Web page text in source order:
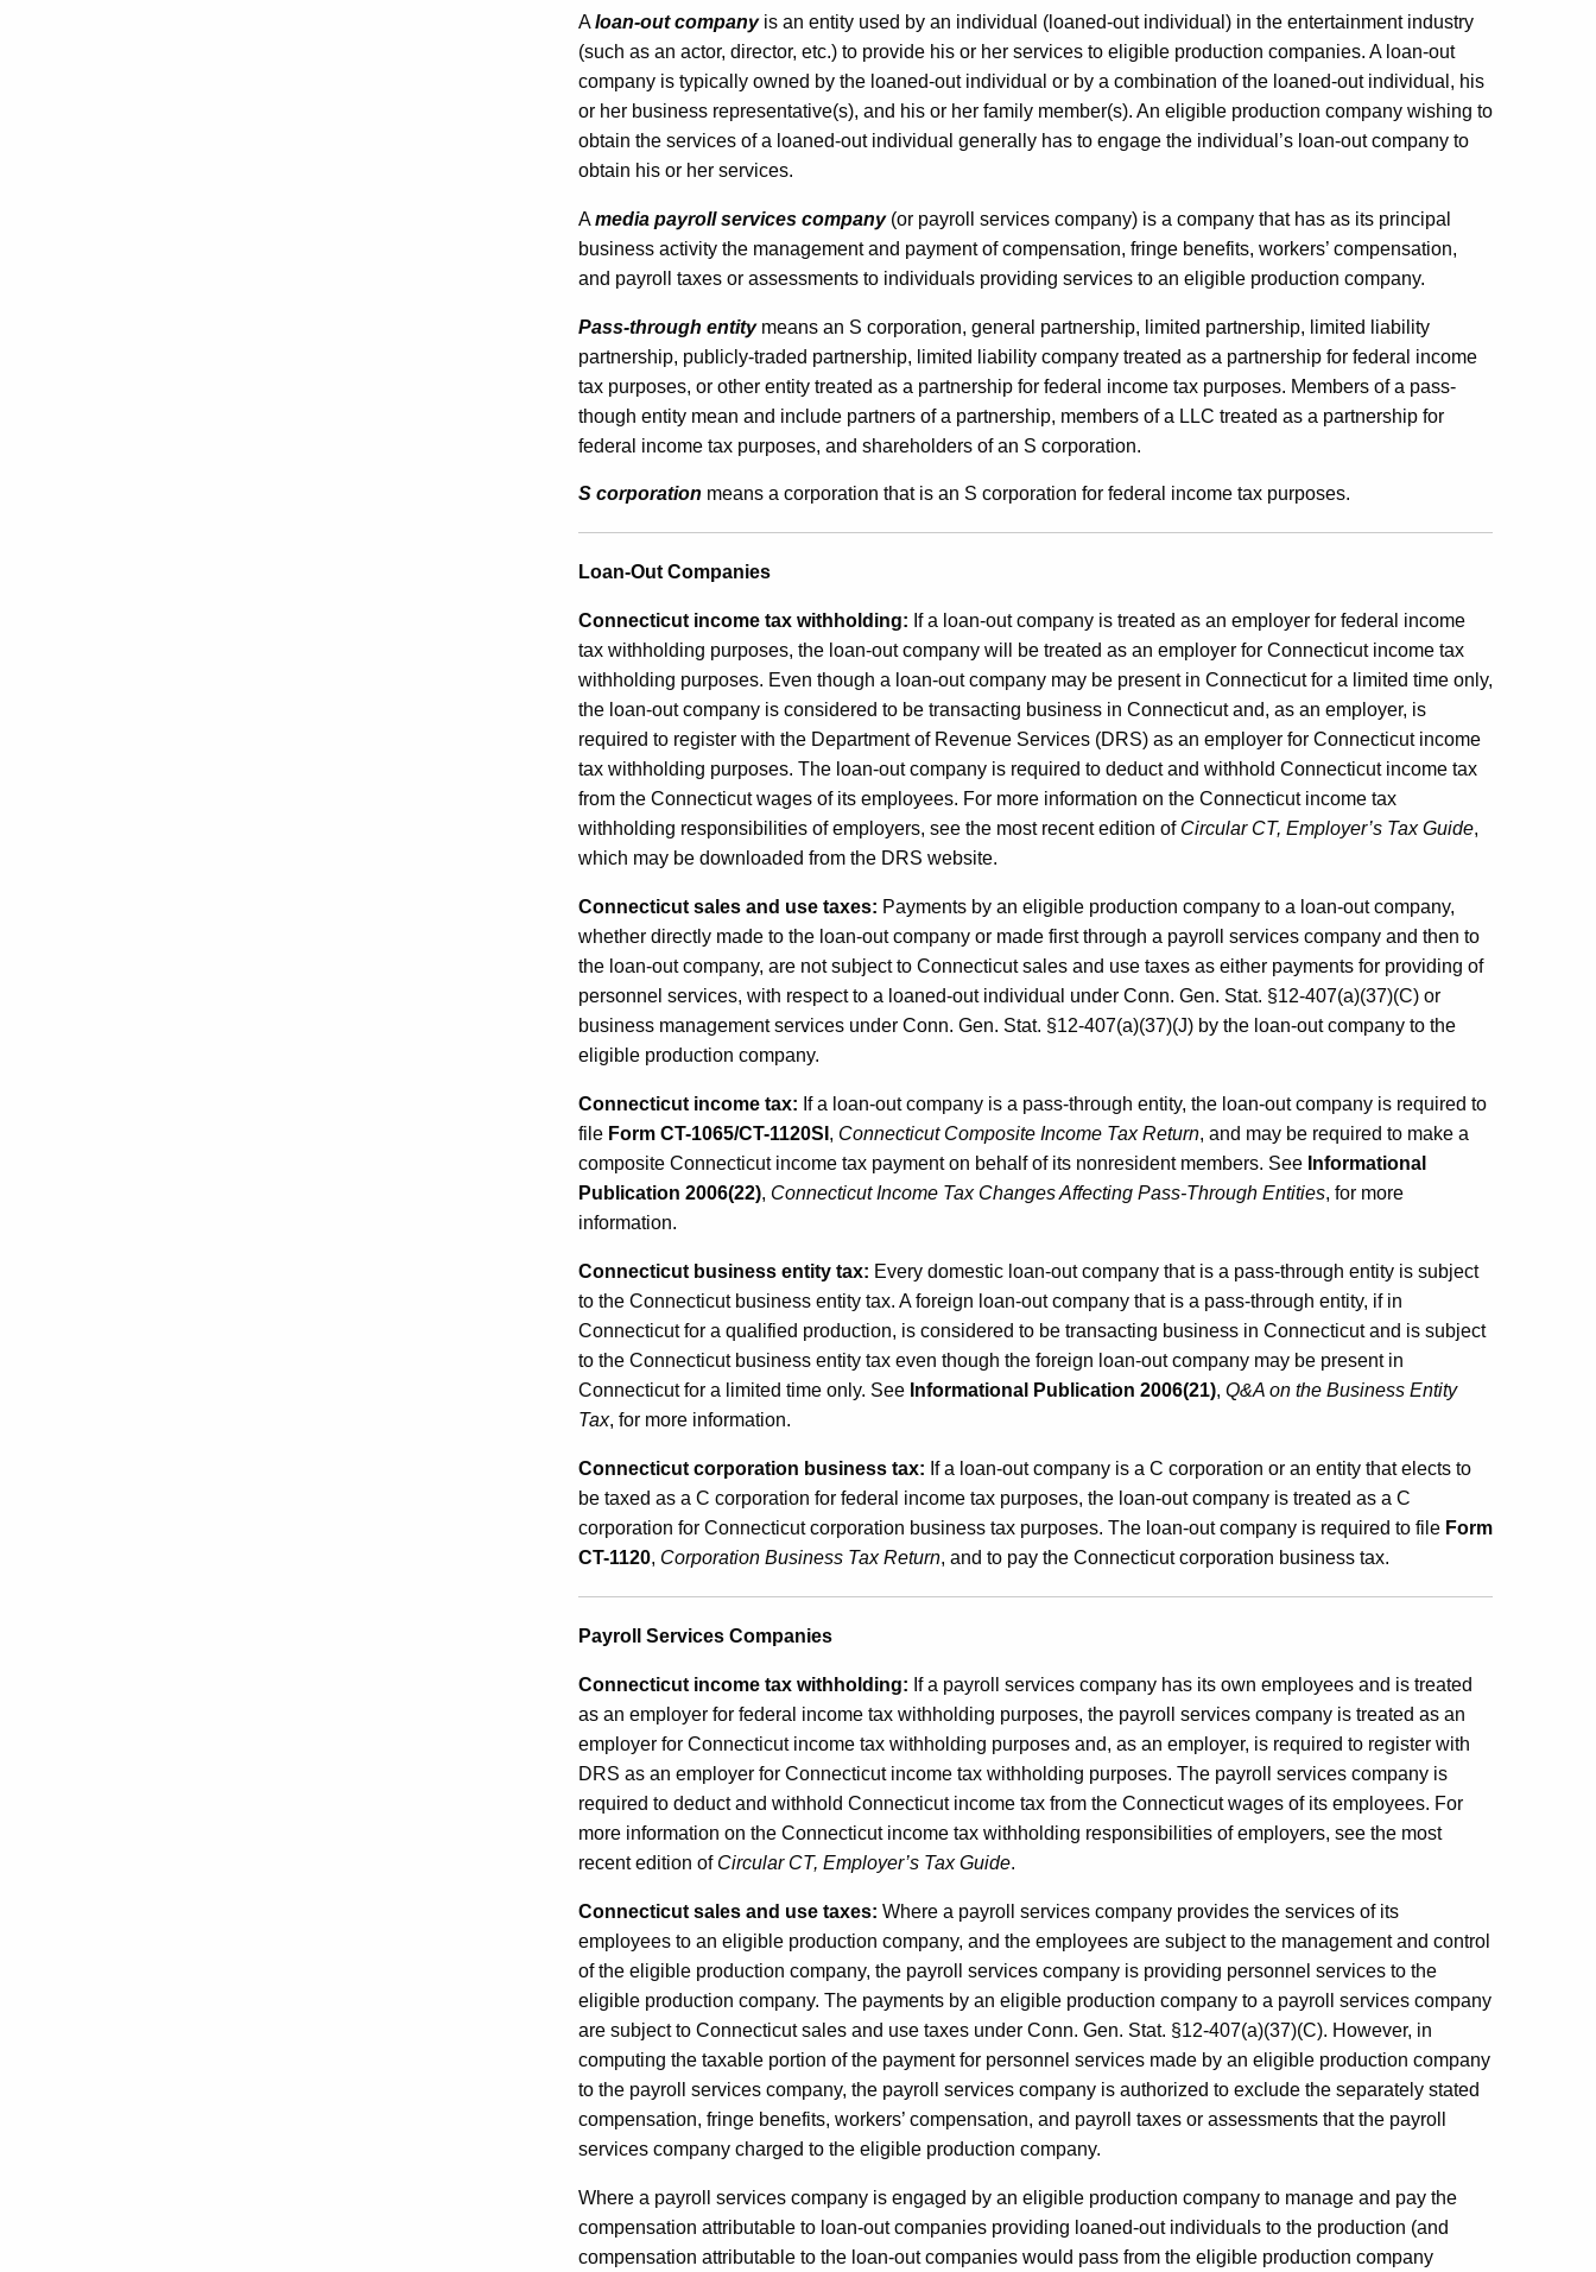
Aloan-out companyis an entity used by an individual (loaned-out individual) in the entertainment industry
(such as an actor, director, etc.) to provide his or her services to eligible production companies. A loan-out
company is typically owned by the loaned-out individual or by a combination of the loaned-out individual, his
or her business representative(s), and his or her family member(s). An eligible production company wishing to
obtain the services of a loaned-out individual generally has to engage the individual’s loan-out company to
obtain his or her services.
Amedia payroll services company(or payroll services company) is a company that has as its principal
business activity the management and payment of compensation, fringe benefits, workers’ compensation,
and payroll taxes or assessments to individuals providing services to an eligible production company.
Pass-through entitymeans an S corporation, general partnership, limited partnership, limited liability
partnership, publicly-traded partnership, limited liability company treated as a partnership for federal income
tax purposes, or other entity treated as a partnership for federal income tax purposes. Members of a pass-
though entity mean and include partners of a partnership, members of a LLC treated as a partnership for
federal income tax purposes, and shareholders of an S corporation.
S corporation means a corporation that is an S corporation for federal income tax purposes.
Loan-Out Companies
Connecticut income tax withholding: If a loan-out company is treated as an employer for federal income
tax withholding purposes, the loan-out company will be treated as an employer for Connecticut income tax
withholding purposes. Even though a loan-out company may be present in Connecticut for a limited time only,
the loan-out company is considered to be transacting business in Connecticut and, as an employer, is
required to register with the Department of Revenue Services (DRS) as an employer for Connecticut income
tax withholding purposes. The loan-out company is required to deduct and withhold Connecticut income tax
from the Connecticut wages of its employees. For more information on the Connecticut income tax
withholding responsibilities of employers, see the most recent edition of Circular CT, Employer’s Tax Guide,
which may be downloaded from the DRS website.
Connecticut sales and use taxes: Payments by an eligible production company to a loan-out company,
whether directly made to the loan-out company or made first through a payroll services company and then to
the loan-out company, are not subject to Connecticut sales and use taxes as either payments for providing of
personnel services, with respect to a loaned-out individual under Conn. Gen. Stat. §12-407(a)(37)(C) or
business management services under Conn. Gen. Stat. §12-407(a)(37)(J) by the loan-out company to the
eligible production company.
Connecticut income tax: If a loan-out company is a pass-through entity, the loan-out company is required to
file Form CT-1065/CT-1120SI , Connecticut Composite Income Tax Return, and may be required to make a
composite Connecticut income tax payment on behalf of its nonresident members. See Informational
Publication 2006(22), ConnecticutIncome Tax Changes Affecting Pass-Through Entities, for more
information.
Connecticut business entity tax: Every domestic loan-out company that is a pass-through entity is subject
to the Connecticut business entity tax. A foreign loan-out company that is a pass-through entity, if in
Connecticut for a qualified production, is considered to be transacting business in Connecticut and is subject
to the Connecticut business entity tax even though the foreign loan-out company may be present in
Connecticut for a limited time only. See Informational Publication 2006(21), Q&A on the Business Entity
Tax, for more information.
Connecticut corporation business tax: If a loan-out company is a C corporation or an entity that elects to
be taxed as a C corporation for federal income tax purposes, the loan-out company is treated as a C
corporation for Connecticut corporation business tax purposes. The loan-out company is required to file Form
CT-1120, Corporation Business Tax Return, and to pay the Connecticut corporation business tax.
Payroll Services Companies
Connecticut income tax withholding: If a payroll services company has its own employees and is treated
as an employer for federal income tax withholding purposes, the payroll services company is treated as an
employer for Connecticut income tax withholding purposes and, as an employer, is required to register with
DRS as an employer for Connecticut income tax withholding purposes. The payroll services company is
required to deduct and withhold Connecticut income tax from the Connecticut wages of its employees. For
more information on the Connecticut income tax withholding responsibilities of employers, see the most
recent edition of Circular CT, Employer’s Tax Guide.
Connecticut sales and use taxes: Where a payroll services company provides the services of its
employees to an eligible production company, and the employees are subject to the management and control
of the eligible production company, the payroll services company is providing personnel services to the
eligible production company. The payments by an eligible production company to a payroll services company
are subject to Connecticut sales and use taxes under Conn. Gen. Stat. §12-407(a)(37)(C). However, in
computing the taxable portion of the payment for personnel services made by an eligible production company
to the payroll services company, the payroll services company is authorized to exclude the separately stated
compensation, fringe benefits, workers’ compensation, and payroll taxes or assessments that the payroll
services company charged to the eligible production company.
Where a payroll services company is engaged by an eligible production company to manage and pay the
compensation attributable to loan-out companies providing loaned-out individuals to the production (and
compensation attributable to the loan-out companies would pass from the eligible production company